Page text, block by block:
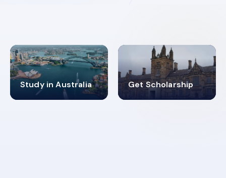
Study in Australia
98% Get Scholarship
4.9K+